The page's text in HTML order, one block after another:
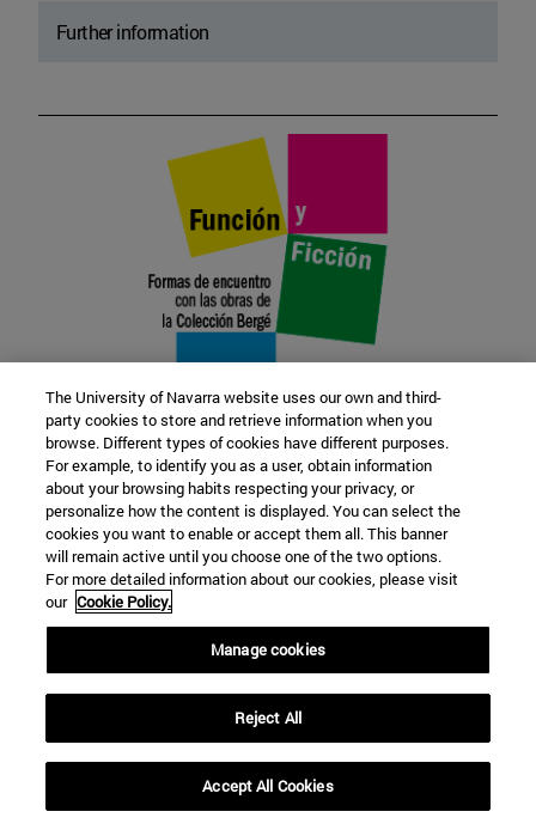
Further information
22 SEP
FUNCTION AND FICTION. Several
artists
Further information
The University of Navarra website uses our own and third-
party cookies to store and retrieve information when you
browse. Different types of cookies have different purposes.
For example, to identify you as a user, obtain information
about your browsing habits respecting your privacy, or
personalize how the content is displayed. You can select the
cookies you want to enable or accept them all. This banner
will remain active until you choose one of the two options.
For more detailed information about our cookies, please visit
our Cookie Policy.
Manage cookies
Reject All
Accept All Cookies